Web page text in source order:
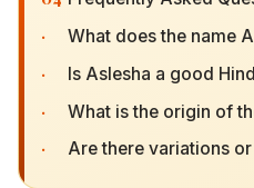
· What does the name
· Is Aslesha a good
· What is the origin of
· Are there variations